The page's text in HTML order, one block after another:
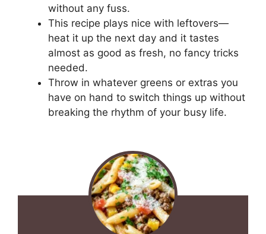
without any fuss.
This recipe plays nice with leftovers—
heat it up the next day and it tastes
almost as good as fresh, no fancy tricks
needed.
Throw in whatever greens or extras you
have on hand to switch things up without
breaking the rhythm of your busy life.